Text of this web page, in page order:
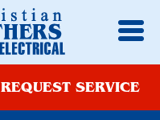
REQUEST SERVICE